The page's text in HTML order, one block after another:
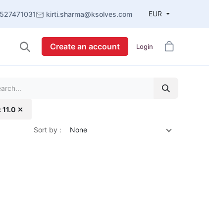
kirti.sharma@ksolves.com EUR
Create an account Login
11.0 ✕
Sort by : None